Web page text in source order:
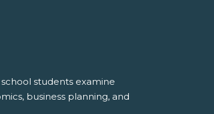
students examine
business planning, and